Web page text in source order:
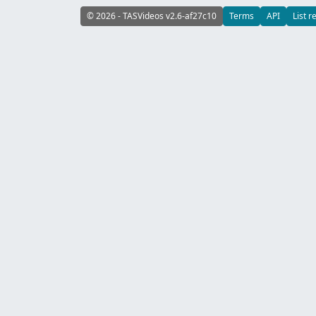
© 2026 - TASVideos v2.6-af27c10 Terms API List